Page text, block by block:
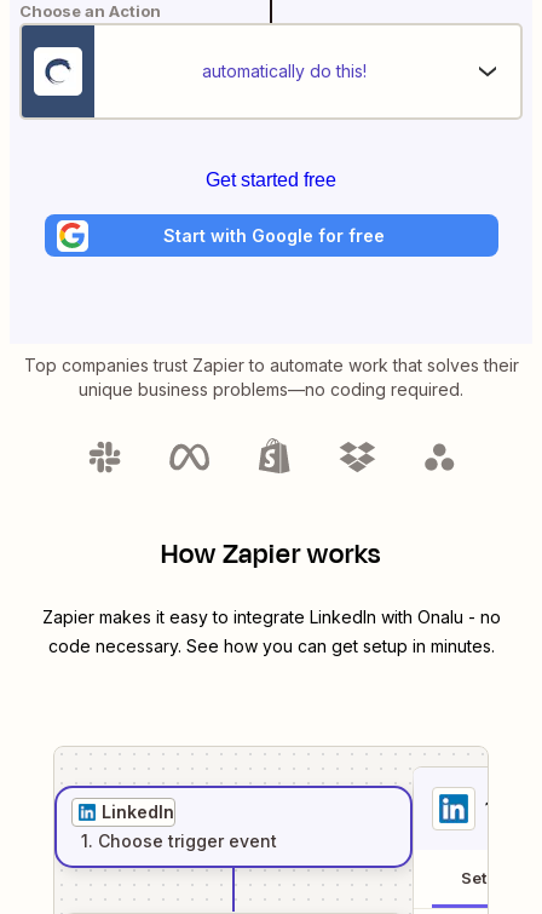
Choose an Action
automatically do this!
Get started free
Start with Google for free
Top companies trust Zapier to automate work that solves their
unique business problems—no coding required.
How Zapier works
Zapier makes it easy to integrate LinkedIn with Onalu - no
code necessary. See how you can get setup in minutes.
LinkedIn
1. Choose trigger event
1
Setup